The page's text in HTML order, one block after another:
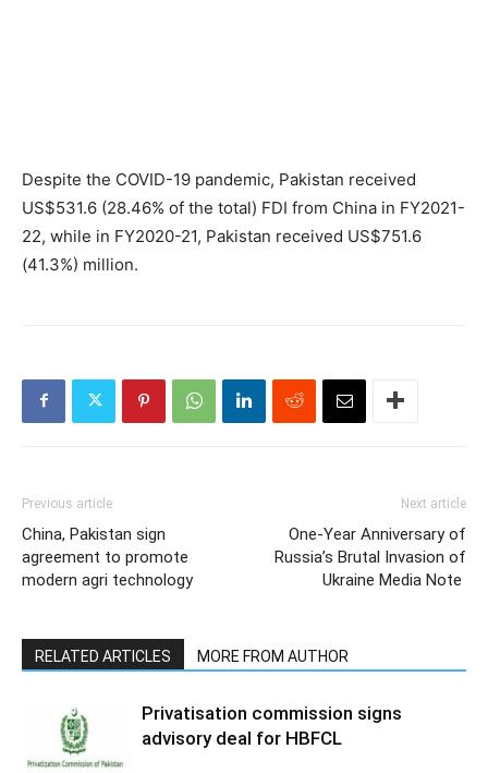
Despite the COVID-19 pandemic, Pakistan received
US$531.6 (28.46% of the total) FDI from China in FY2021-
22, while in FY2020-21, Pakistan received US$751.6
(41.3%) million.
Previous article
China, Pakistan sign
agreement to promote
modern agri technology
Next article
One-Year Anniversary of
Russia’s Brutal Invasion of
Ukraine Media Note
RELATED ARTICLES MORE FROM AUTHOR
Privatisation commission signs
advisory deal for HBFCL